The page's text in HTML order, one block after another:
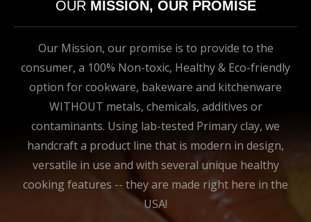
OUR MISSION, OUR PROMISE
Our Mission, our promise is to provide to the
consumer, a 100% Non-toxic, Healthy & Eco-friendly
option for cookware, bakeware and kitchenware
WITHOUT metals, chemicals, additives or
contaminants. Using lab-tested Primary clay, we
handcraft a product line that is modern in design,
versatile in use and with several unique healthy
cooking features -- they are made right here in the
USA!